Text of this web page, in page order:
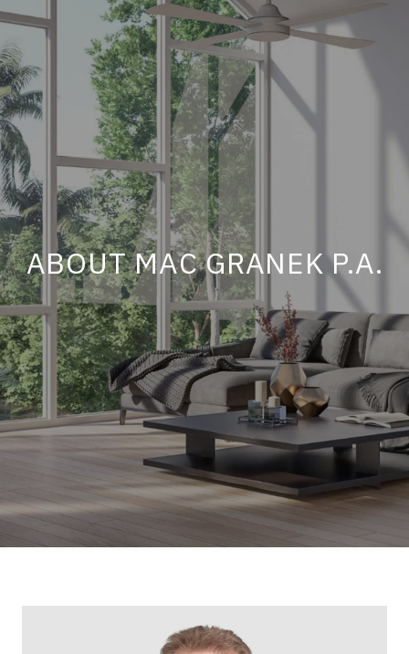
ABOUT MAC GRANEK P.A.